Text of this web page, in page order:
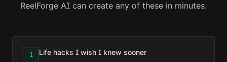
ReelForge AI can create any of these in minutes.
1 Life hacks I wish I knew sooner